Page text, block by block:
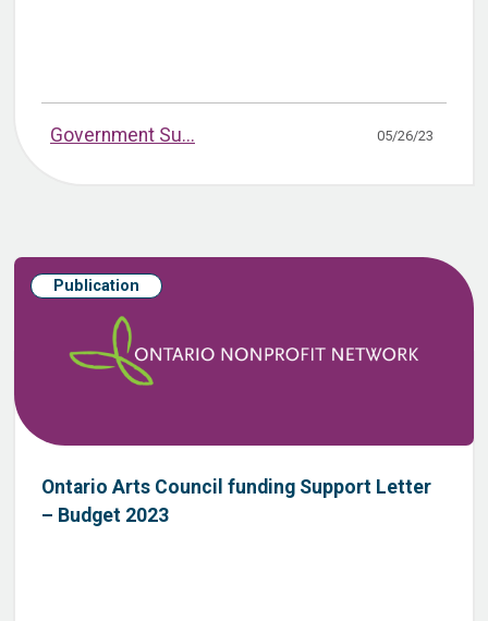
Government Su... 05/26/23
Publication
Ontario Arts Council funding Support Letter
– Budget 2023